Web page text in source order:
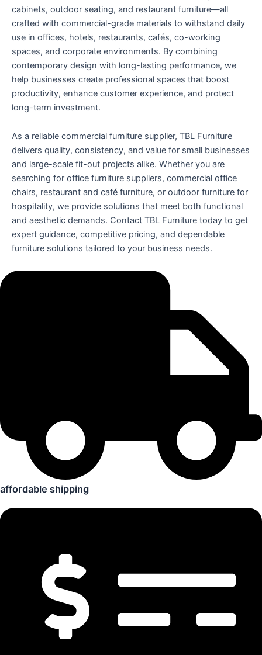
cabinets, outdoor seating, and restaurant furniture—all
crafted with commercial-grade materials to withstand daily
use in offices, hotels, restaurants, cafés, co-working
spaces, and corporate environments. By combining
contemporary design with long-lasting performance, we
help businesses create professional spaces that boost
productivity, enhance customer experience, and protect
long-term investment.
As a reliable commercial furniture supplier, TBL Furniture
delivers quality, consistency, and value for small businesses
and large-scale fit-out projects alike. Whether you are
searching for office furniture suppliers, commercial office
chairs, restaurant and café furniture, or outdoor furniture for
hospitality, we provide solutions that meet both functional
and aesthetic demands. Contact TBL Furniture today to get
expert guidance, competitive pricing, and dependable
furniture solutions tailored to your business needs.
affordable shipping